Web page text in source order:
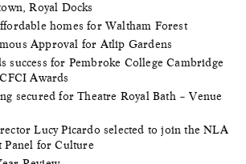
Royal Docks
homes for Waltham Forest
Approval for Atlip Gardens
success for Pembroke College Cambridge
Awards
secured for Theatre Royal Bath – Venue
Lucy Picardo selected to join the NLA
Panel for Culture